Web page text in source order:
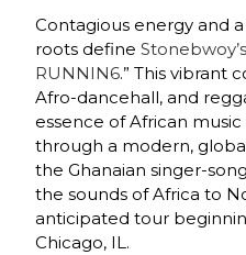
Contagious energy and
roots defineStonebwoy’s
RUNNIN6.” This vibrant
Afro-dancehall, and
essence of African
through a modern,
the Ghanaian singer-
the sounds of Africa to
anticipated tour
Chicago, IL.